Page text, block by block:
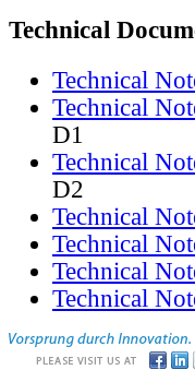
Technical
Technical
Technical
D1
Technical
D2
Technical
Technical
Technical
Technical